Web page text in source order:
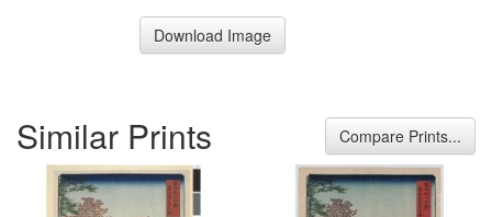
Download Image
Similar Prints Compare Prints...